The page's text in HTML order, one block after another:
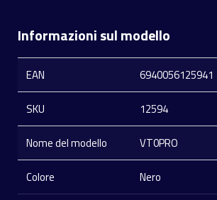
Informazioni sul modello
EAN 6940056125941
SKU 12594
Nome del modello VT0PRO
Colore Nero